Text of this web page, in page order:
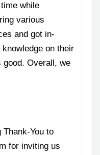
while
various
and got in-
knowledge on their
Overall, we
You to
for inviting us